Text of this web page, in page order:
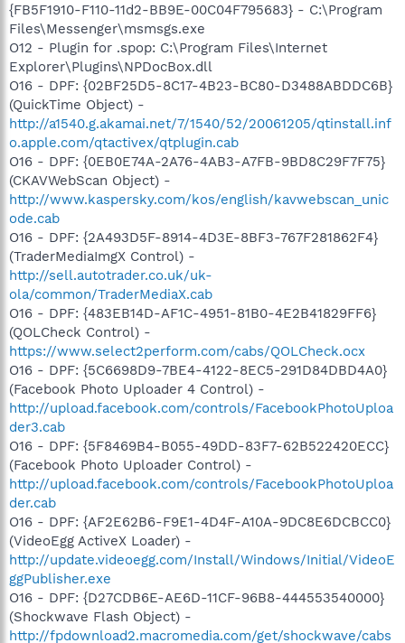
{FB5F1910-F110-11d2-BB9E-00C04F795683} - C:\Program
Files\Messenger\msmsgs.exe
O12 - Plugin for .spop: C:\Program Files\Internet
Explorer\Plugins\NPDocBox.dll
O16 - DPF: {02BF25D5-8C17-4B23-BC80-D3488ABDDC6B}
(QuickTime Object) -
http://a1540.g.akamai.net/7/1540/52/20061205/qtinstall.inf
o.apple.com/qtactivex/qtplugin.cab
O16 - DPF: {0EB0E74A-2A76-4AB3-A7FB-9BD8C29F7F75}
(CKAVWebScan Object) -
http://www.kaspersky.com/kos/english/kavwebscan_unic
ode.cab
O16 - DPF: {2A493D5F-8914-4D3E-8BF3-767F281862F4}
(TraderMediaImgX Control) -
http://sell.autotrader.co.uk/uk-
ola/common/TraderMediaX.cab
O16 - DPF: {483EB14D-AF1C-4951-81B0-4E2B41829FF6}
(QOLCheck Control) -
https://www.select2perform.com/cabs/QOLCheck.ocx
O16 - DPF: {5C6698D9-7BE4-4122-8EC5-291D84DBD4A0}
(Facebook Photo Uploader 4 Control) -
http://upload.facebook.com/controls/FacebookPhotoUploa
der3.cab
O16 - DPF: {5F8469B4-B055-49DD-83F7-62B522420ECC}
(Facebook Photo Uploader Control) -
http://upload.facebook.com/controls/FacebookPhotoUploa
der.cab
O16 - DPF: {AF2E62B6-F9E1-4D4F-A10A-9DC8E6DCBCC0}
(VideoEgg ActiveX Loader) -
http://update.videoegg.com/Install/Windows/Initial/VideoE
ggPublisher.exe
O16 - DPF: {D27CDB6E-AE6D-11CF-96B8-444553540000}
(Shockwave Flash Object) -
http://fpdownload2.macromedia.com/get/shockwave/cabs